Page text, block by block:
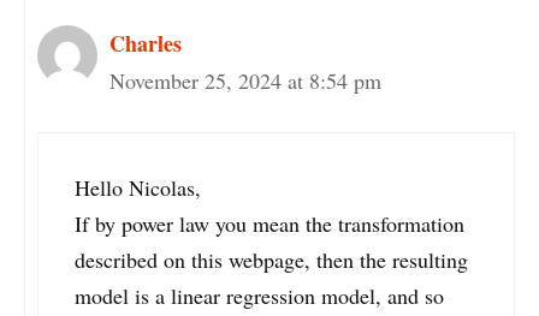
Charles
November 25, 2024 at 8:54 pm
Hello Nicolas,
If by power law you mean the transformation
described on this webpage, then the resulting
model is a linear regression model, and so